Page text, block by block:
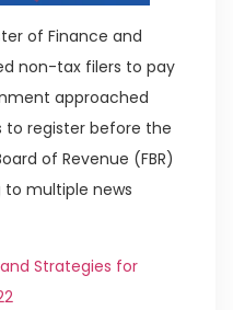
of Finance and
non-tax filers to pay
approached
to register before the
of Revenue (FBR)
multiple news
Strategies for